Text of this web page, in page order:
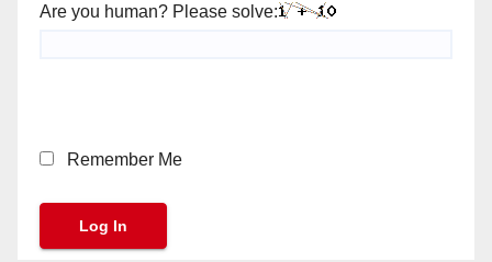
Are you human? Please solve:
Remember Me